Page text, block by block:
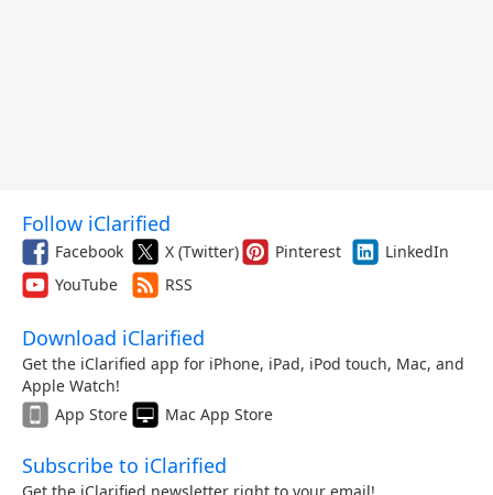
Follow iClarified
Facebook X (Twitter) Pinterest
LinkedIn
YouTube
RSS
Download iClarified
Get the iClarified app for iPhone, iPad, iPod touch, Mac, and
Apple Watch!
App Store
Mac App Store
Subscribe to iClarified